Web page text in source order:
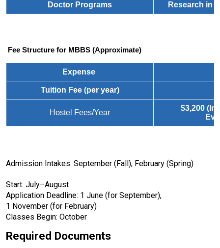
Doctor Programs Research in
Fee Structure for MBBS (Approximate)
Expense
Tuition Fee (per year)
Hostel Fees/Year
$3,200
Admission Intakes: September (Fall), February (Spring)
Start: July–August
Application Deadline: 1 June (for September),
1 November (for February)
Classes Begin: October
Required Documents